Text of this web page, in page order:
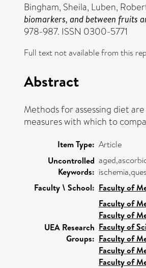
Bingham, Sheila, Luben,
biomarkers, and between fruits
978-987. ISSN 0300-5771
Full text not available from this
Abstract
Methods for assessing diet
measures with which to
Item Type: Article
Uncontrolled
Keywords:
Faculty \ School: Faculty of
UEA Research
Groups:
Faculty of
Faculty of
Faculty of
Faculty of
Faculty of
Faculty of